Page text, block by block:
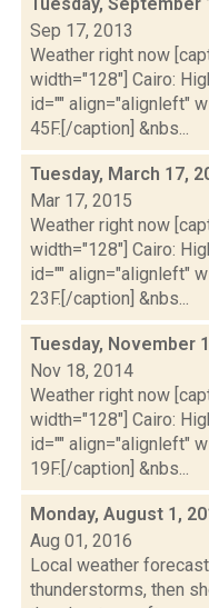
Sep 17, 2013
Weather right now
width="128"] Cairo:
id="" align="alignleft"
45F.[/caption] &nbs...
Tuesday, March 17,
Mar 17, 2015
Weather right now
width="128"] Cairo:
id="" align="alignleft"
23F.[/caption] &nbs...
Tuesday, November
Nov 18, 2014
Weather right now
width="128"] Cairo:
id="" align="alignleft"
19F.[/caption] &nbs...
Monday, August 1,
Aug 01, 2016
Local weather
thunderstorms, then